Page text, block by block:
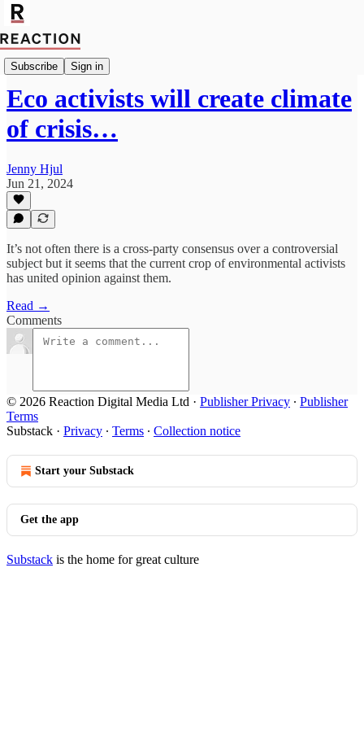
Subscribe Sign in
Politics
Eco activists will create climate
of crisis…
Jenny Hjul
Jun 21, 2024
It’s not often there is a cross-party consensus over a controversial
subject but it seems that the current crop of environmental activists
has united opinion against them.
Read →
Comments
© 2026 Reaction Digital Media Ltd · Publisher Privacy ∙ Publisher
Terms
Substack · Privacy ∙ Terms ∙ Collection notice
Start your Substack
Get the app
Substack is the home for great culture